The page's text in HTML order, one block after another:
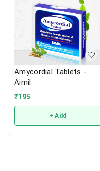
Amycordial Tablets -
Aimil
₹195
+ Add